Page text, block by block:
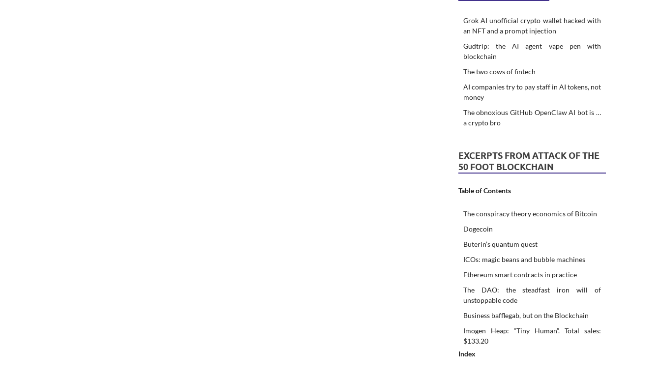
Grok AI unofficial crypto wallet hacked with
an NFT and a prompt injection
Gudtrip: the AI agent vape pen with
blockchain
The two cows of fintech
AI companies try to pay staff in AI tokens, not
money
The obnoxious GitHub OpenClaw AI bot is …
a crypto bro
EXCERPTS FROM ATTACK OF THE
50 FOOT BLOCKCHAIN
Table of Contents
The conspiracy theory economics of Bitcoin
Dogecoin
Buterin’s quantum quest
ICOs: magic beans and bubble machines
Ethereum smart contracts in practice
The DAO: the steadfast iron will of
unstoppable code
Business bafflegab, but on the Blockchain
Imogen Heap: “Tiny Human”. Total sales:
$133.20
Index